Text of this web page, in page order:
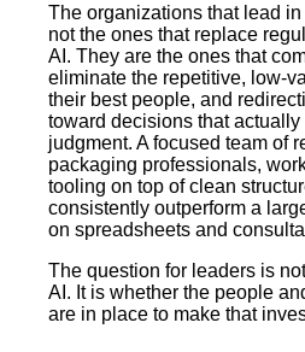
The organizations that lead
not the ones that replace
AI. They are the ones that
eliminate the repetitive, low-
their best people, and
toward decisions that
judgment. A focused team of
packaging professionals,
tooling on top of clean
consistently outperform a
on spreadsheets and
The question for leaders is
AI. It is whether the people
are in place to make that